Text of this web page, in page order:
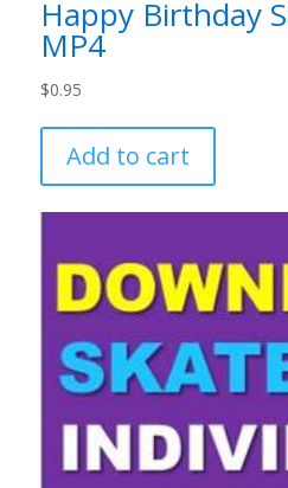
Happy Birthday
MP4
$0.95
Add to cart